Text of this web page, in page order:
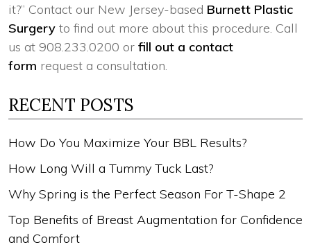
it?” Contact our New Jersey-based Burnett Plastic
Surgery to find out more about this procedure. Call
us at 908.233.0200 or fill out a contact
form request a consultation.
RECENT POSTS
How Do You Maximize Your BBL Results?
How Long Will a Tummy Tuck Last?
Why Spring is the Perfect Season For T-Shape 2
Top Benefits of Breast Augmentation for Confidence
and Comfort